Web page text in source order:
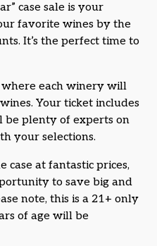
case sale is your
favorite wines by the
It’s the perfect time to
where each winery will
Your ticket includes
be plenty of experts on
your selections.
at fantastic prices,
to save big and
note, this is a 21+ only
of age will be